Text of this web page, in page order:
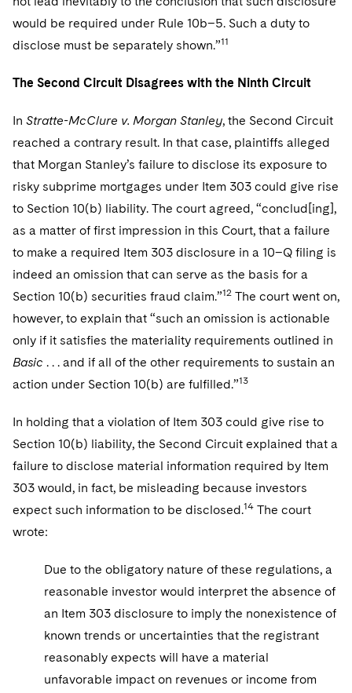
would be required under Rule 10b–5. Such a duty to
disclose must be separately shown.”11
The Second Circuit Disagrees with the Ninth Circuit
In Stratte-McClure v. Morgan Stanley, the Second Circuit
reached a contrary result. In that case, plaintiffs alleged
that Morgan Stanley’s failure to disclose its exposure to
risky subprime mortgages under Item 303 could give rise
to Section 10(b) liability. The court agreed, “conclud[ing],
as a matter of first impression in this Court, that a failure
to make a required Item 303 disclosure in a 10–Q filing is
indeed an omission that can serve as the basis for a
Section 10(b) securities fraud claim.”12 The court went on,
however, to explain that “such an omission is actionable
only if it satisfies the materiality requirements outlined in
Basic . . . and if all of the other requirements to sustain an
action under Section 10(b) are fulfilled.”13
In holding that a violation of Item 303 could give rise to
Section 10(b) liability, the Second Circuit explained that a
failure to disclose material information required by Item
303 would, in fact, be misleading because investors
expect such information to be disclosed.14 The court
wrote:
Due to the obligatory nature of these regulations, a
reasonable investor would interpret the absence of
an Item 303 disclosure to imply the nonexistence of
known trends or uncertainties that the registrant
reasonably expects will have a material
unfavorable impact on revenues or income from